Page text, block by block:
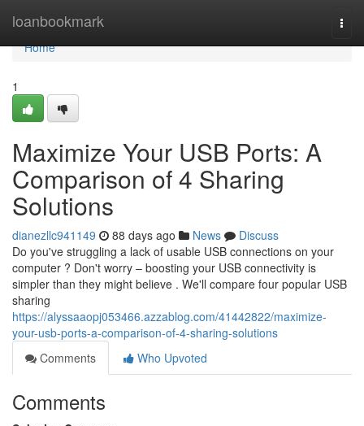
loanbookmark
Home
Home
1
Maximize Your USB Ports: A
Comparison of 4 Sharing
Solutions
dianezllc941149 88 days ago News
Discuss
Do you've struggling a lack of usable USB connections on your
computer ? Don't worry – boosting your USB connectivity is
simpler than they might believe . We'll compare four popular USB
sharing
https://alyssaaopj053466.azzablog.com/41442822/maximize-
your-usb-ports-a-comparison-of-4-sharing-solutions
Comments
Who Upvoted
Comments